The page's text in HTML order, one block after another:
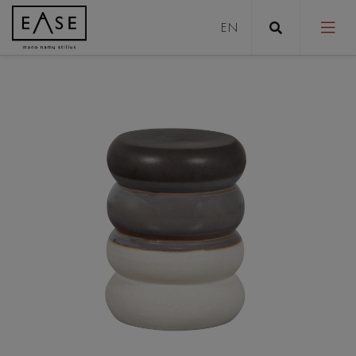
Sofa bed
Pouffes
Coffee tables
Tables
Stools
Chairs/Armchairs